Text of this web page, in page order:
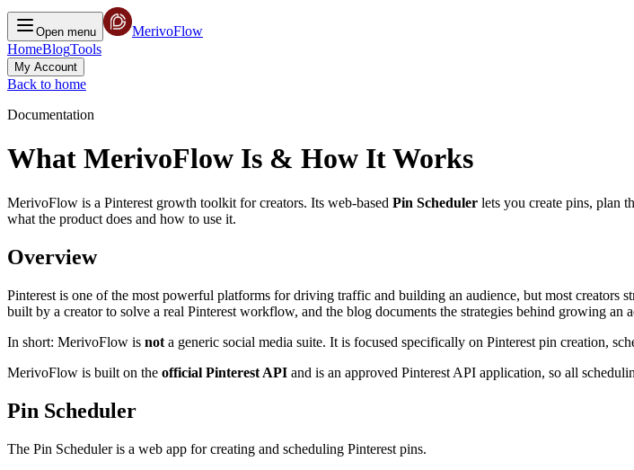
Open menu
MerivoFlow
HomeBlogTools
My Account
Back to home
Documentation
What MerivoFlow Is & How It Works
MerivoFlow is a Pinterest growth toolkit for creators. Its web-based Pin Scheduler lets you create pins, plan
what the product does and how to use it.
Overview
Pinterest is one of the most powerful platforms for driving traffic and building an audience, but most
built by a creator to solve a real Pinterest workflow, and the blog documents the strategies behind growing an
In short: MerivoFlow is not a generic social media suite. It is focused specifically on Pinterest pin creation,
MerivoFlow is built on the official Pinterest API and is an approved Pinterest API application, so all
Pin Scheduler
The Pin Scheduler is a web app for creating and scheduling Pinterest pins.